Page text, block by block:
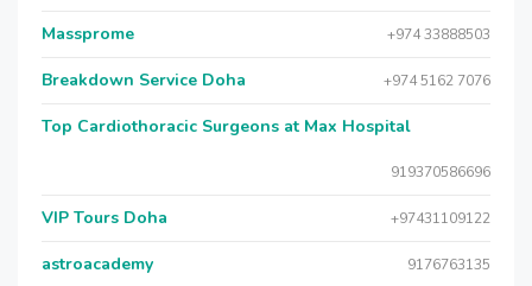
Massprome +974 33888503
Breakdown Service Doha +974 5162 7076
Top Cardiothoracic Surgeons at Max Hospital
919370586696
VIP Tours Doha +97431109122
astroacademy 9176763135